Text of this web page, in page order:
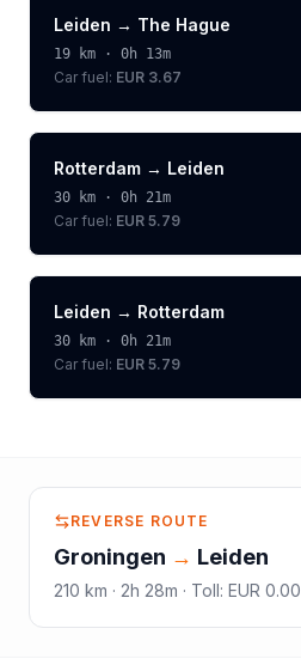
Leiden → The Hague
19 km · 0h 13m
Car fuel: EUR 3.67
Rotterdam → Leiden
30 km · 0h 21m
Car fuel: EUR 5.79
Leiden → Rotterdam
30 km · 0h 21m
Car fuel: EUR 5.79
REVERSE ROUTE
Groningen → Leiden
210 km · 2h 28m · Toll: EUR 0.00